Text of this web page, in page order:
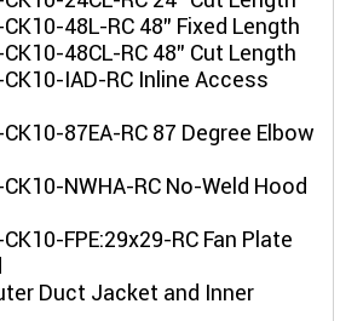
48L-RC 48" Fixed Length
48CL-RC 48" Cut Length
CK10-IAD-RC Inline Access
87EA-RC 87 Degree Elbow
NWHA-RC No-Weld Hood
FPE:29x29-RC Fan Plate
Duct Jacket and Inner